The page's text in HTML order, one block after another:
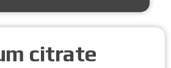
citrate